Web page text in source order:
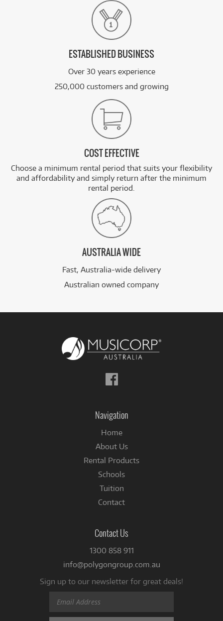
ESTABLISHED BUSINESS
Over 30 years experience
250,000 customers and growing
COST EFFECTIVE
Choose a minimum rental period that suits your flexibility
and affordability and simply return after the minimum
rental period.
AUSTRALIA WIDE
Fast, Australia-wide delivery
Australian owned company
Follow
us
Navigation
Home
About Us
Rental Products
Schools
Tuition
Contact
Contact Us
1300 858 911
info@polygongroup.com.au
Sign up to our newsletter for great deals!